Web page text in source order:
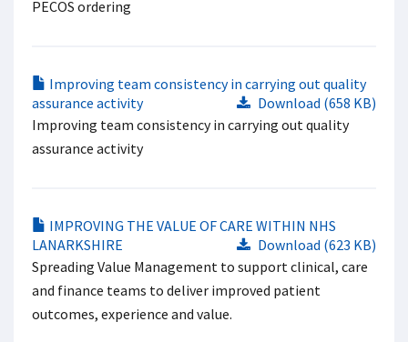
PECOS ordering
Improving team consistency in carrying out quality
assurance activity
Download (658 KB)
Improving team consistency in carrying out quality
assurance activity
IMPROVING THE VALUE OF CARE WITHIN NHS
LANARKSHIRE
Download (623 KB)
Spreading Value Management to support clinical, care
and finance teams to deliver improved patient
outcomes, experience and value.